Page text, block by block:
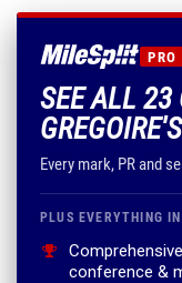
PRO
SEE ALL 23
Every mark, PR and
PLUS EVERYTHING
conference &